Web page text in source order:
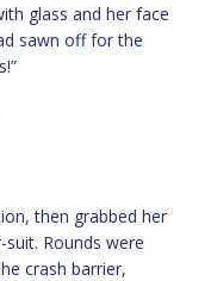
glass and her face
sawn off for the
then grabbed her
Rounds were
crash barrier,